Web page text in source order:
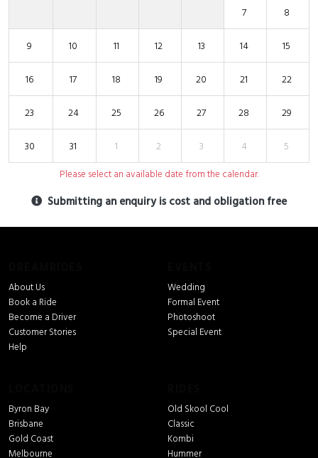
7 8
9 10 11 12 13 14 15
16 17 18 19 20 21 22
23 24 25 26 27 28 29
30 31 1 2 3 4 5
Please select an available date from the calendar.
Submitting an enquiry is cost and obligation free
About Us
Book a Ride
Become a Driver
Customer Stories
Help
Wedding
Formal Event
Photoshoot
Special Event
Byron Bay
Brisbane
Gold Coast
Melbourne
Old Skool Cool
Classic
Kombi
Hummer